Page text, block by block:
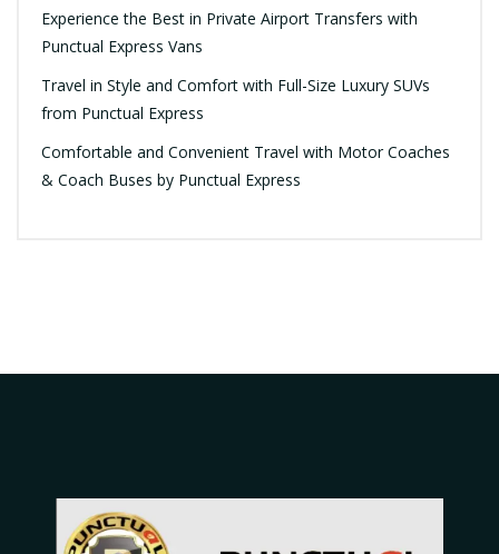
Experience the Best in Private Airport Transfers with
Punctual Express Vans
Travel in Style and Comfort with Full-Size Luxury SUVs
from Punctual Express
Comfortable and Convenient Travel with Motor Coaches
& Coach Buses by Punctual Express